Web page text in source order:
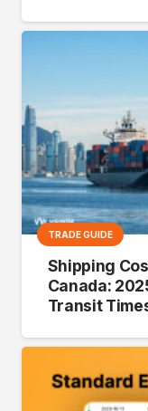
TRADE GUIDE
Shipping
Canada:
Transit